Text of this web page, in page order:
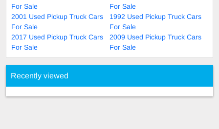
For Sale
For Sale
2001 Used Pickup Truck Cars
For Sale
1992 Used Pickup Truck Cars
For Sale
2017 Used Pickup Truck Cars
For Sale
2009 Used Pickup Truck Cars
For Sale
Recently viewed